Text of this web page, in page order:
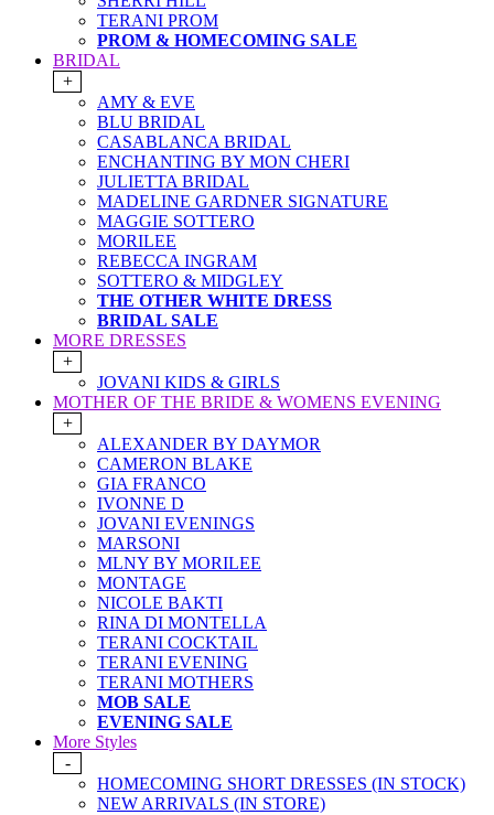
TERANI PROM
PROM & HOMECOMING SALE
BRIDAL
+
AMY & EVE
BLU BRIDAL
CASABLANCA BRIDAL
ENCHANTING BY MON CHERI
JULIETTA BRIDAL
MADELINE GARDNER SIGNATURE
MAGGIE SOTTERO
MORILEE
REBECCA INGRAM
SOTTERO & MIDGLEY
THE OTHER WHITE DRESS
BRIDAL SALE
MORE DRESSES
+
JOVANI KIDS & GIRLS
MOTHER OF THE BRIDE & WOMENS EVENING
+
ALEXANDER BY DAYMOR
CAMERON BLAKE
GIA FRANCO
IVONNE D
JOVANI EVENINGS
MARSONI
MLNY BY MORILEE
MONTAGE
NICOLE BAKTI
RINA DI MONTELLA
TERANI COCKTAIL
TERANI EVENING
TERANI MOTHERS
MOB SALE
EVENING SALE
More Styles
-
HOMECOMING SHORT DRESSES (IN STOCK)
NEW ARRIVALS (IN STORE)